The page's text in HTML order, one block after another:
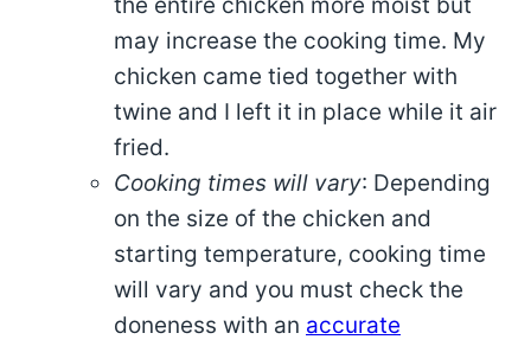
the entire chicken more moist but
may increase the cooking time. My
chicken came tied together with
twine and I left it in place while it air
fried.
Cooking times will vary: Depending
on the size of the chicken and
starting temperature, cooking time
will vary and you must check the
doneness with an accurate